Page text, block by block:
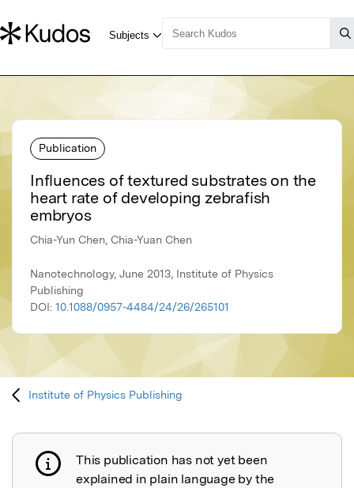
Publication
Influences of textured substrates on the
heart rate of developing zebrafish
embryos
Chia-Yun Chen, Chia-Yuan Chen
Nanotechnology, June 2013, Institute of Physics
Publishing
DOI: 10.1088/0957-4484/24/26/265101
Institute of Physics Publishing
Publication not explained
This publication has not yet been
explained in plain language by the